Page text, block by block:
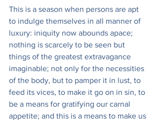
This is a season when persons are apt
to indulge themselves in all manner of
luxury: iniquity now abounds apace;
nothing is scarcely to be seen but
things of the greatest extravagance
imaginable; not only for the necessities
of the body, but to pamper it in lust, to
feed its vices, to make it go on in sin, to
be a means for gratifying our carnal
appetite; and this is a means to make us